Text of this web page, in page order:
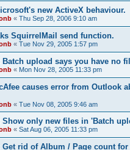
new ActiveX behaviour.
« Thu Sep 28, 2006 9:10 am
SquirrelMail send function.
« Tue Nov 29, 2005 1:57 pm
upload says you have no
« Mon Nov 28, 2005 11:33 pm
causes error from Outlook
« Tue Nov 08, 2005 9:46 am
Show only new files in 'Batch
« Sat Aug 06, 2005 11:33 pm
Get rid of Album / Page count for